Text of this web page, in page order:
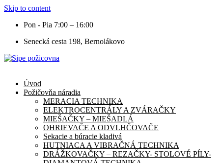
Skip to content
Pon - Pia 7:00 – 16:00
Senecká cesta 198, Bernolákovo
Úvod
Požičovňa náradia
MERACIA TECHNIKA
ELEKTROCENTRÁLY A ZVÁRAČKY
MIEŠAČKY – MIEŠADLÁ
OHRIEVAČE A ODVLHČOVAČE
Sekacie a búracie kladivá
HUTNIACA A VIBRAČNÁ TECHNIKA
DRÁŽKOVAČKY – REZAČKY- STOLOVÉ PÍLY-